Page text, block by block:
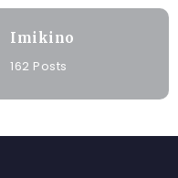
Imikino
162 Posts